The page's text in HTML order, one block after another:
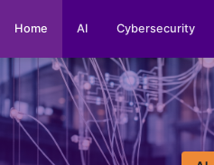
Home AI Cybersecurity